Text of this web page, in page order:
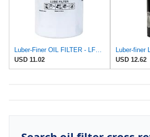
Luber-Finer OIL FILTER - LFP2252
USD 11.02
USD 12.62